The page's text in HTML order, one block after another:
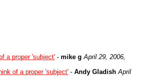
a proper 'subject' - mike g April 29, 2006,
of a proper 'subject' - Andy Gladish April